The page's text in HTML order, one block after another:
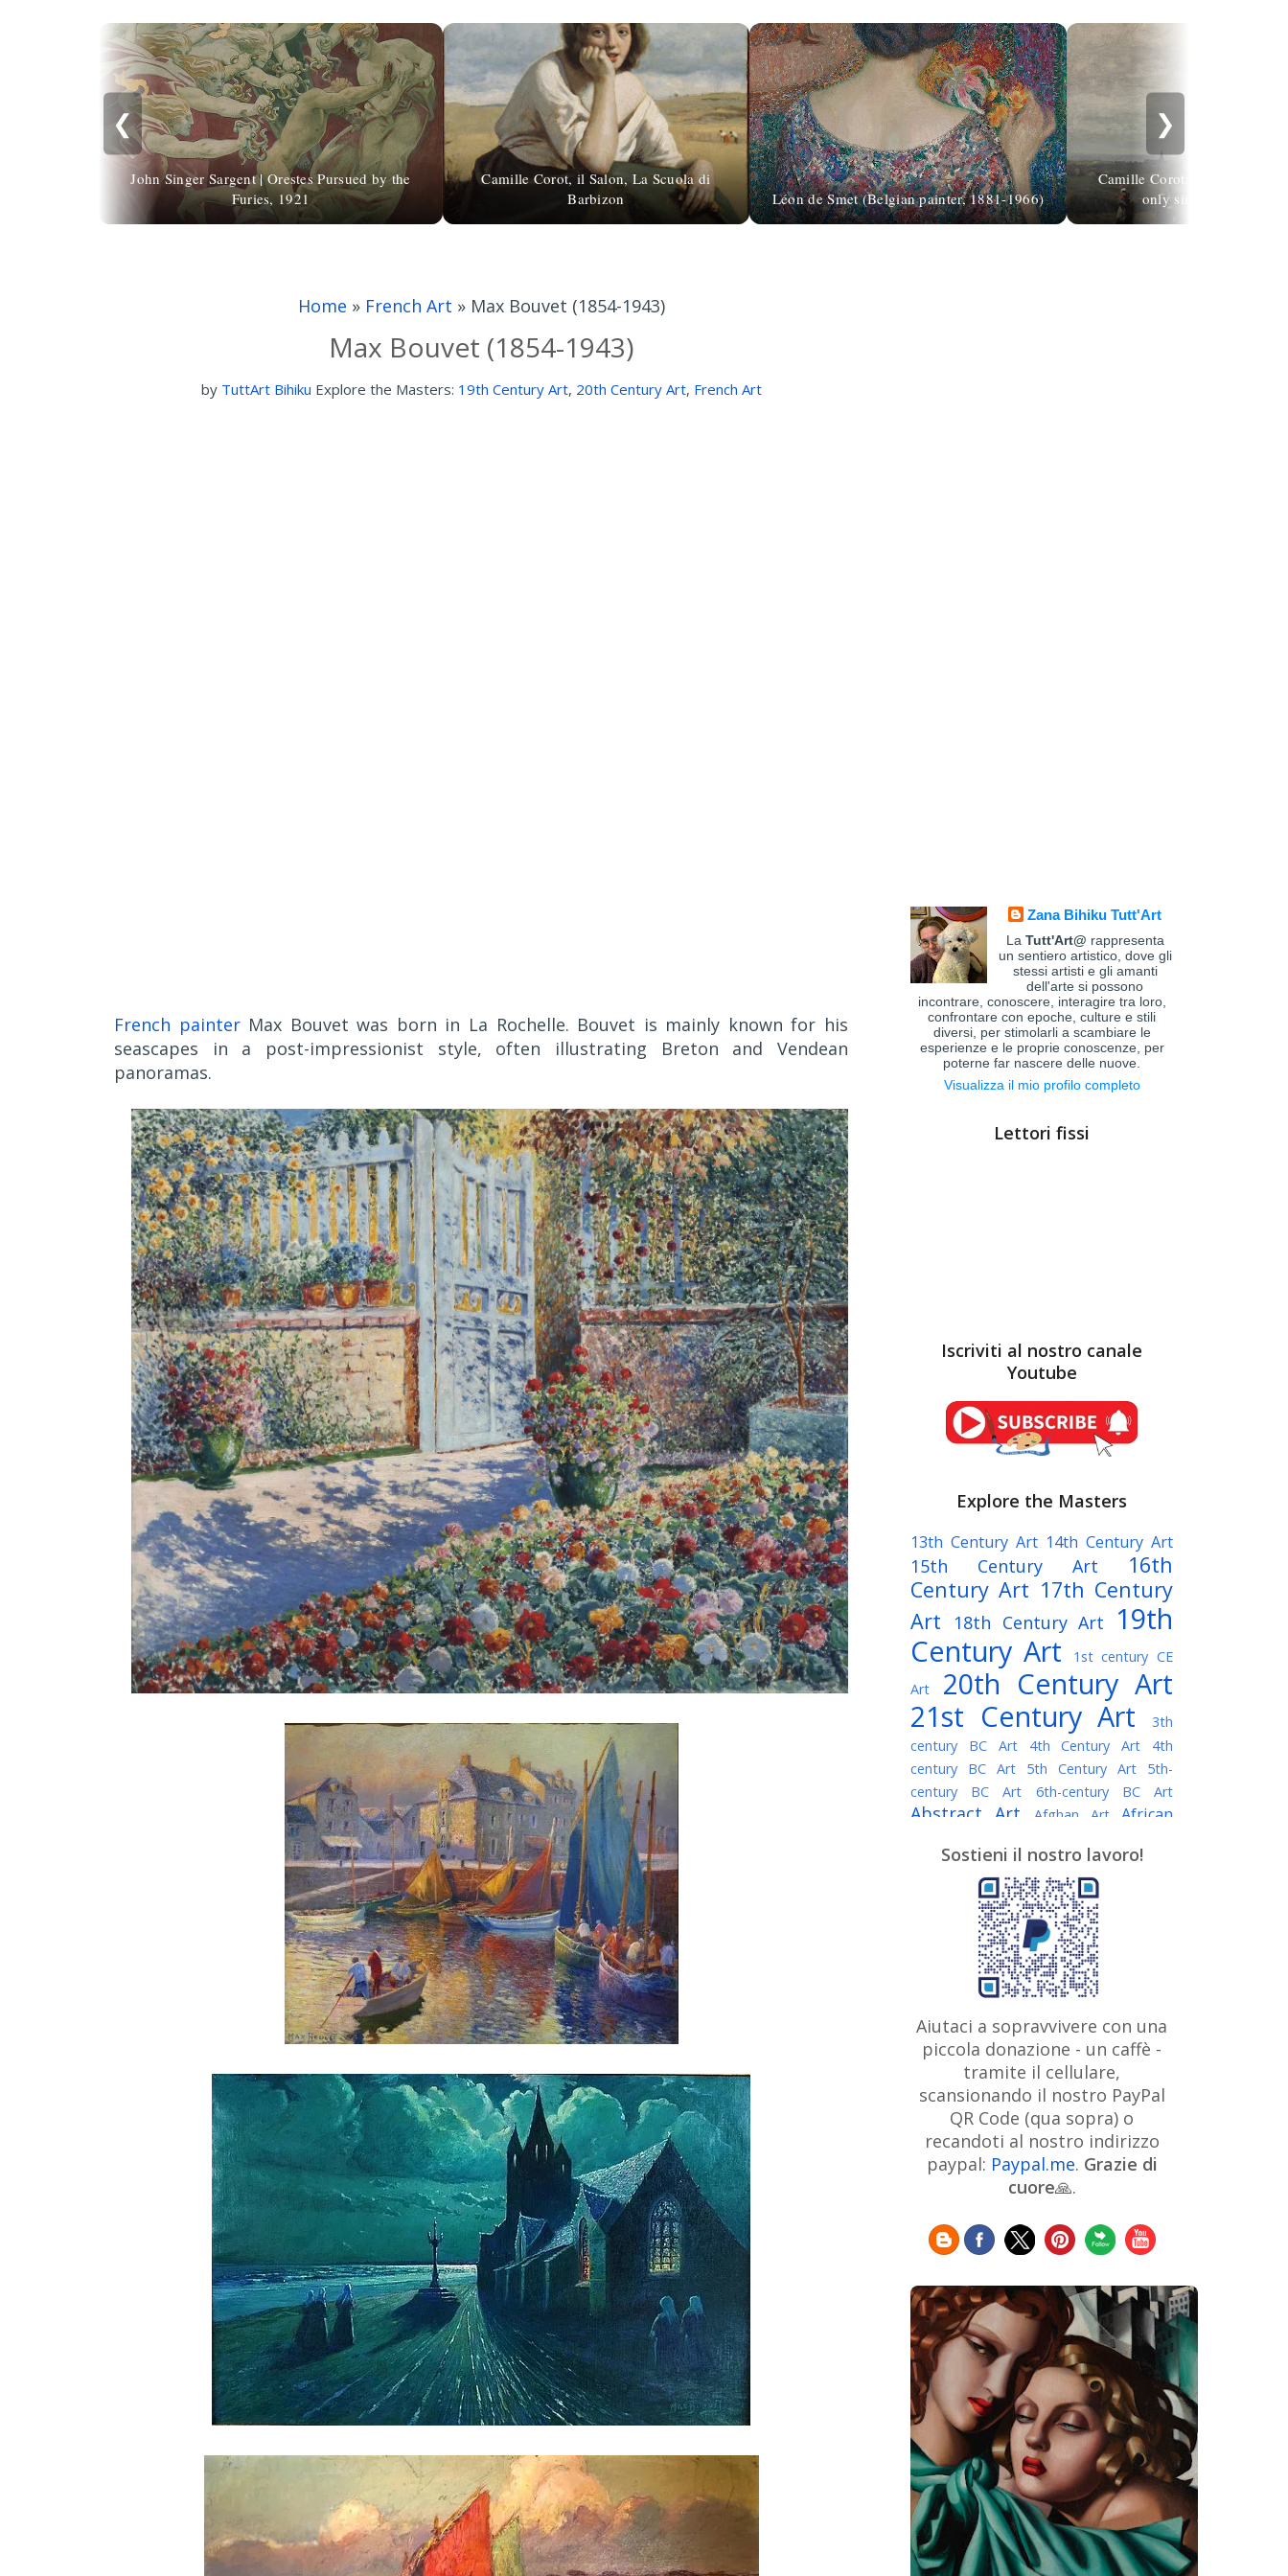
❮
John Singer Sargent | Orestes Pursued by the
Furies, 1921
Camille Corot, il Salon, La Scuola di
Barbizon
Léon de Smet (Belgian painter, 1881-1966)
Camille Corot: "Be guided by
only simple mortals,
❯
Home » French Art » Max Bouvet (1854-1943)
Max Bouvet (1854-1943)
by TuttArt Bihiku Explore the Masters: 19th Century Art, 20th Century Art, French Art
French painterMax Bouvet was born in La Rochelle. Bouvet is mainly known for his
seascapes in a post-impressionist style, often illustrating Breton and Vendean
panoramas.
Zana Bihiku Tutt'Art
La Tutt'Art@ rappresenta
un sentiero artistico, dove gli
stessi artisti e gli amanti
dell'arte si possono
incontrare, conoscere, interagire tra loro,
confrontare con epoche, culture e stili
diversi, per stimolarli a scambiare le
esperienze e le proprie conoscenze, per
poterne far nascere delle nuove.
Visualizza il mio profilo completo
Lettori fissi
Iscriviti al nostro canale
Youtube
Explore the Masters
13th Century Art 14th Century Art
15th Century Art
16th
Century Art 17th Century
Art
18th Century Art
19th
Century Art
1st century CE
Art
20th Century Art
21st Century Art
3th
century BC Art
4th Century Art
4th
century BC Art
5th Century Art
5th-
century BC Art
6th-century BC Art
Abstract Art Afghan Art
African
Algerian painter American Art
Argentine Art Armenian painter
Art history Art Institute of Chicago
Art Quotes - Literature
Australian Art Austrian Art
Austro-Hungarian Art Awarded
Artist
Baroque Art
Belarusian
Art Belgian Art Bohemian Art Bolivian
Bosnian Art Brazilian Art British
Art British Museum Brooklyn Museum
Bulgarian Art Burmese Art Canadian
Art
Caravaggio
Chilean Art
Chinese Art Christie's
Claude
Cleveland Museum of Art
ArtCzech ArtistDanish Art Digital
Art Dutch Art Édouard Manet
Expressionism Fauve Art
Filipino
Art
Finnish Art Flemish Art
French Art Frick Collection Galleria
Borghese
GAM Milano GAM Torino
Genre painter Georgian Art
German Art Getty Museum Greek
Art
Guatemalan Artist Henri Matisse
Hermitage Museum Hungarian Art
Impressionism Art
Indian
Art Indonesian art Iranian Art
Irish
Art
Israeli Art Italian Art
Japanese Art
Jewish Art
Sostieni il nostro lavoro!
Aiutaci a sopravvivere con una
piccola donazione - un caffè -
tramite il cellulare,
scansionando il nostro PayPal
QR Code (qua sopra) o
recandoti al nostro indirizzo
paypal: Paypal.me. Grazie di
cuore🙏.